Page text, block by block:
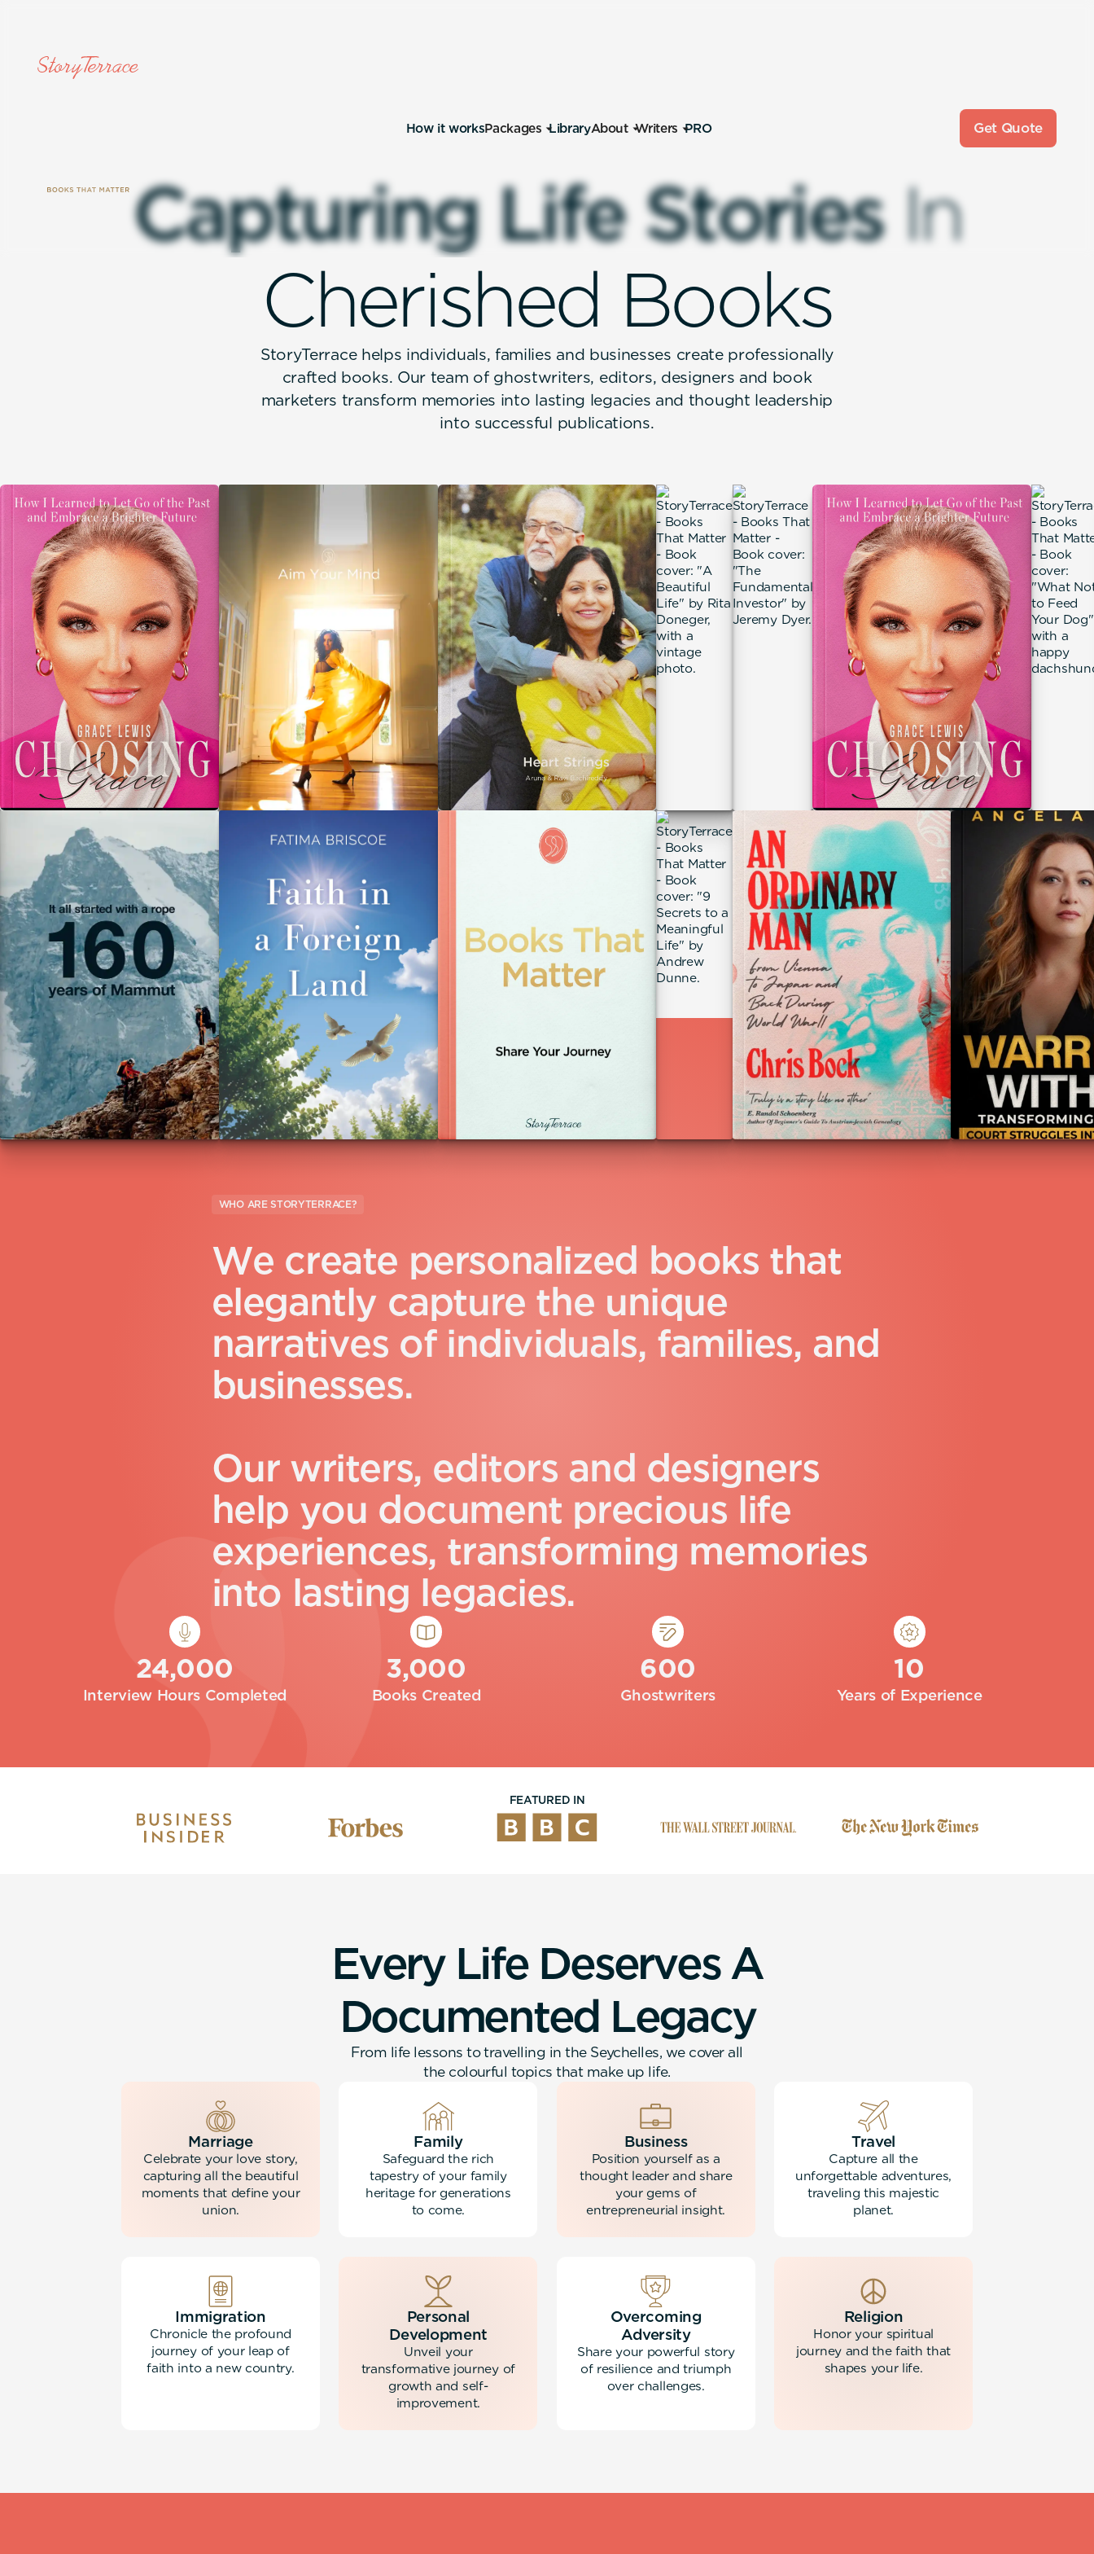
How it worksPackages LibraryAbout Writers PRO Get Quote
Capturing Life Stories In
Cherished Books
StoryTerrace helps individuals, families and businesses create professionally
crafted books. Our team of ghostwriters, editors, designers and book
marketers transform memories into lasting legacies and thought leadership
into successful publications.
WHO ARE STORYTERRACE?
We create personalized books that
elegantly capture the unique
narratives of individuals, families, and
businesses.
Our writers, editors and designers
help you document precious life
experiences, transforming memories
into lasting legacies.
24,000
Interview Hours Completed
3,000
Books Created
600
Ghostwriters
10
Years of Experience
FEATURED IN
Every Life Deserves A
Documented Legacy
From life lessons to travelling in the Seychelles, we cover all
the colourful topics that make up life.
Marriage
Celebrate your love story,
capturing all the beautiful
moments that define your
union.
Family
Safeguard the rich
tapestry of your family
heritage for generations
to come.
Business
Position yourself as a
thought leader and share
your gems of
entrepreneurial insight.
Travel
Capture all the
unforgettable adventures,
traveling this majestic
planet.
Immigration
Chronicle the profound
journey of your leap of
faith into a new country.
Personal
Development
Unveil your
transformative journey of
growth and self-
improvement.
Overcoming
Adversity
Share your powerful story
of resilience and triumph
over challenges.
Religion
Honor your spiritual
journey and the faith that
shapes your life.